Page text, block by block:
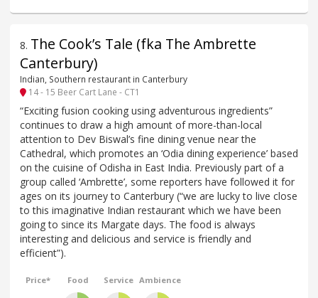
8. The Cook’s Tale (fka The Ambrette
Canterbury)
Indian, Southern restaurant in Canterbury
14 - 15 Beer Cart Lane - CT1
“Exciting fusion cooking using adventurous ingredients”
continues to draw a high amount of more-than-local
attention to Dev Biswal’s fine dining venue near the
Cathedral, which promotes an ‘Odia dining experience’ based
on the cuisine of Odisha in East India. Previously part of a
group called ‘Ambrette’, some reporters have followed it for
ages on its journey to Canterbury (“we are lucky to live close
to this imaginative Indian restaurant which we have been
going to since its Margate days. The food is always
interesting and delicious and service is friendly and
efficient”).
Price* Food Service Ambience